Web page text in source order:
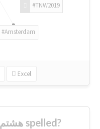
#TNW2019
#Amsterdam
Excel
How was #هشتم_شهریور spelled?